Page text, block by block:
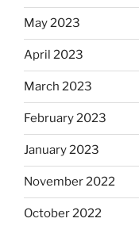
May 2023
April 2023
March 2023
February 2023
January 2023
November 2022
October 2022